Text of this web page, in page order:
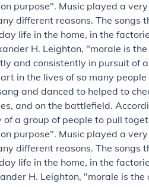
purpose". Music played a
different reasons. The songs
life in the home, in the
H. Leighton, "morale is
and consistently in pursuit of
in the lives of so many
and danced to helped to
and on the battlefield.
a group of people to pull
purpose". Music played a
different reasons. The songs
life in the home, in the
H. Leighton, "morale is